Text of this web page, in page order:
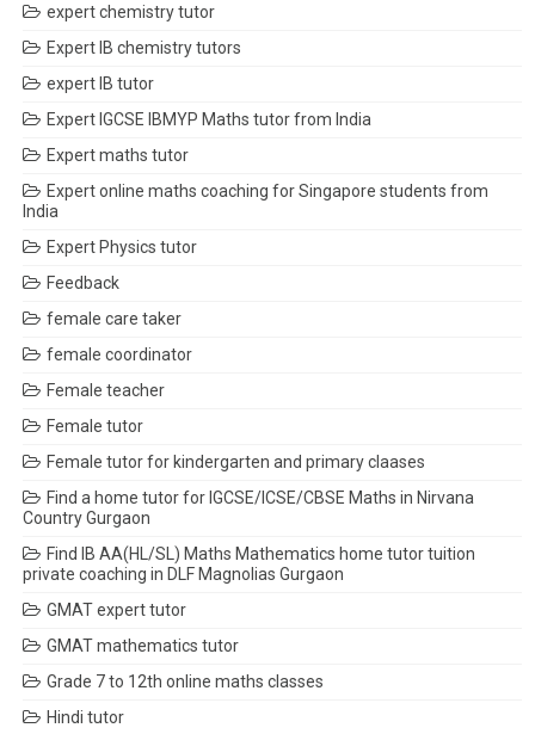
expert chemistry tutor
Expert IB chemistry tutors
expert IB tutor
Expert IGCSE IBMYP Maths tutor from India
Expert maths tutor
Expert online maths coaching for Singapore students from
India
Expert Physics tutor
Feedback
female care taker
female coordinator
Female teacher
Female tutor
Female tutor for kindergarten and primary claases
Find a home tutor for IGCSE/ICSE/CBSE Maths in Nirvana
Country Gurgaon
Find IB AA(HL/SL) Maths Mathematics home tutor tuition
private coaching in DLF Magnolias Gurgaon
GMAT expert tutor
GMAT mathematics tutor
Grade 7 to 12th online maths classes
Hindi tutor